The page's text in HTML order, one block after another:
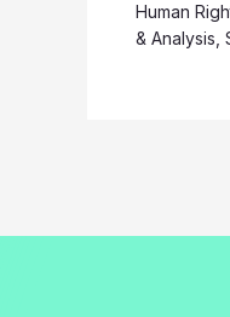
Human
& Analysis